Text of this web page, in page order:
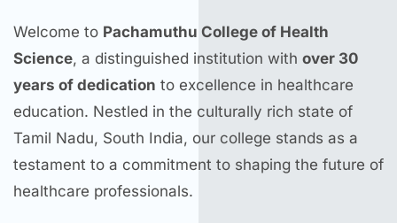
Welcome to Pachamuthu College of Health
Science, a distinguished institution with over 30
years of dedication to excellence in healthcare
education. Nestled in the culturally rich state of
Tamil Nadu, South India, our college stands as a
testament to a commitment to shaping the future of
healthcare professionals.